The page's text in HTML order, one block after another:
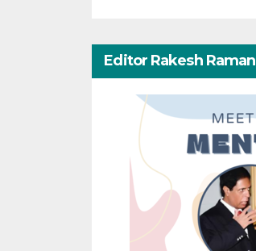
Editor Rakesh Raman